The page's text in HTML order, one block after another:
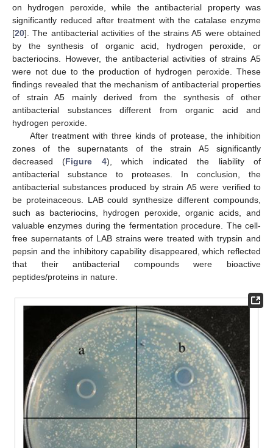
on hydrogen peroxide, while the antibacterial property was
significantly reduced after treatment with the catalase enzyme
[20]. The antibacterial activities of the strains A5 were obtained
by the synthesis of organic acid, hydrogen peroxide, or
bacteriocins. However, the antibacterial activities of strains A5
were not due to the production of hydrogen peroxide. These
findings revealed that the mechanism of antibacterial properties
of strain A5 mainly derived from the synthesis of other
antibacterial substances different from organic acid and
hydrogen peroxide.
After treatment with three kinds of protease, the inhibition
zones of the supernatants of the strain A5 significantly
decreased (Figure 4), which indicated the liability of
antibacterial substance to proteases. In conclusion, the
antibacterial substances produced by strain A5 were verified to
be proteinaceous. LAB could synthesize different compounds,
such as bacteriocins, hydrogen peroxide, organic acids, and
valuable enzymes during the fermentation procedure. The cell-
free supernatants of LAB strains were treated with trypsin and
pepsin and the inhibitory capability disappeared, which reflected
that their antibacterial compounds were bioactive
peptides/proteins in nature.